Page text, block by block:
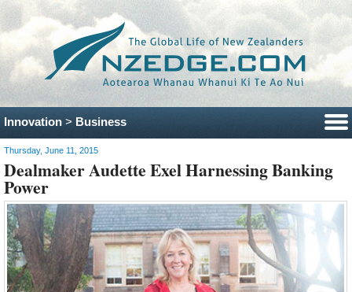
Innovation > Business
Thursday, June 11, 2015
Dealmaker Audette Exel Harnessing Banking
Power